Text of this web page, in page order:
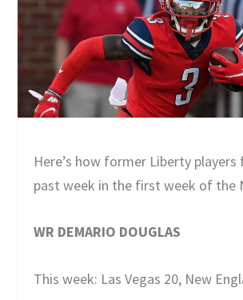
Here’s how former Liberty
past week in the first week of the
WR DEMARIO DOUGLAS
This week: Las Vegas 20, New